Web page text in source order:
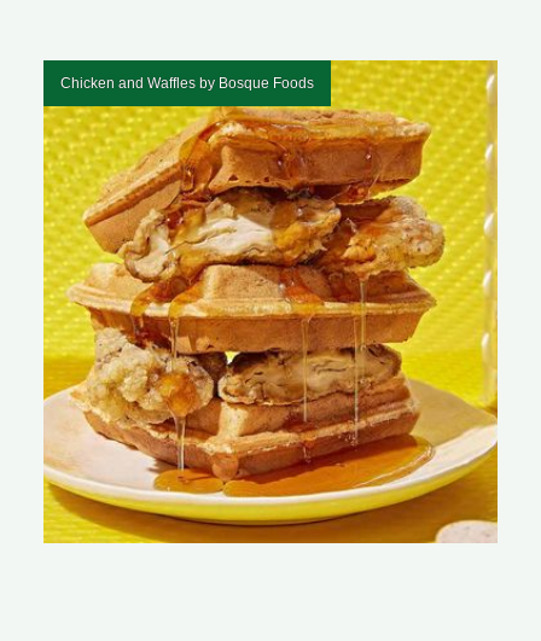
Chicken and Waffles by Bosque Foods